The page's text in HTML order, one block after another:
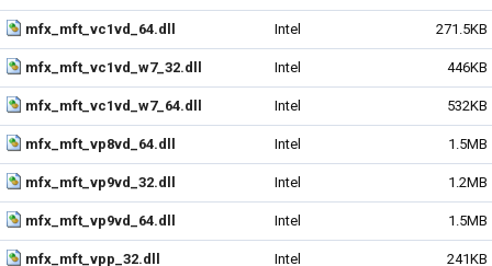
mfx_mft_vc1vd_64.dll Intel 271.5KB
mfx_mft_vc1vd_w7_32.dll Intel 446KB
mfx_mft_vc1vd_w7_64.dll Intel 532KB
mfx_mft_vp8vd_64.dll Intel 1.5MB
mfx_mft_vp9vd_32.dll Intel 1.2MB
mfx_mft_vp9vd_64.dll Intel 1.5MB
mfx_mft_vpp_32.dll Intel 241KB